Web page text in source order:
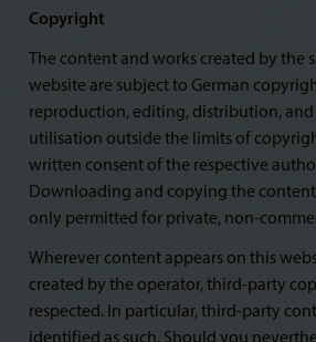
Copyright
The content and works created by the
website are subject to German
reproduction, editing, distribution,
utilisation outside the limits of
written consent of the respective
Downloading and copying the
only permitted for private, non-
Wherever content appears on this
created by the operator, third-party
respected. In particular, third-party